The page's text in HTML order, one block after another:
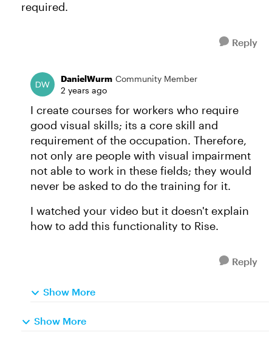
required.
Reply
DanielWurm Community Member
2 years ago
I create courses for workers who require
good visual skills; its a core skill and
requirement of the occupation. Therefore,
not only are people with visual impairment
not able to work in these fields; they would
never be asked to do the training for it.
I watched your video but it doesn't explain
how to add this functionality to Rise.
Reply
Show More
Show More